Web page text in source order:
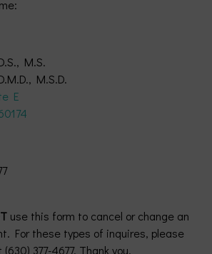
M.S.
M.S.D.
E
use this form to cancel or change an
For these types of inquires, please
377-4677. Thank you.